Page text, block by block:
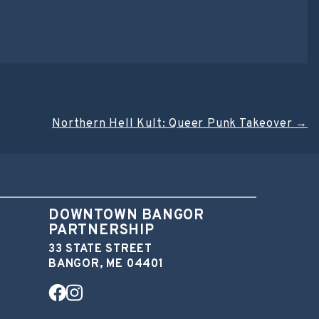
Northern Hell Kult: Queer Punk Takeover→
DOWNTOWN BANGOR
PARTNERSHIP
33 STATE STREET
BANGOR, ME 04401